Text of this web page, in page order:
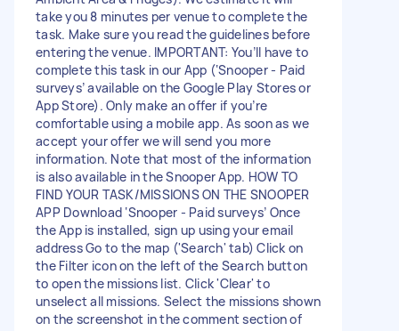
take you 8 minutes per venue to complete the
task. Make sure you read the guidelines before
entering the venue. IMPORTANT: You’ll have to
complete this task in our App (‘Snooper - Paid
surveys’ available on the Google Play Stores or
App Store). Only make an offer if you’re
comfortable using a mobile app. As soon as we
accept your offer we will send you more
information. Note that most of the information
is also available in the Snooper App. HOW TO
FIND YOUR TASK/MISSIONS ON THE SNOOPER
APP Download ‘Snooper - Paid surveys’ Once
the App is installed, sign up using your email
address Go to the map ('Search' tab) Click on
the Filter icon on the left of the Search button
to open the missions list. Click 'Clear' to
unselect all missions. Select the missions shown
on the screenshot in the comment section of